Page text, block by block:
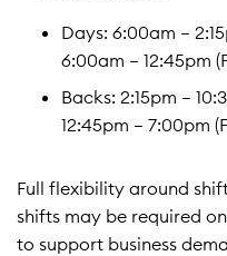
Days: 6:00am –
6:00am – 12:45pm
Backs: 2:15pm –
12:45pm – 7:00pm
Full flexibility around
shifts may be required
to support business